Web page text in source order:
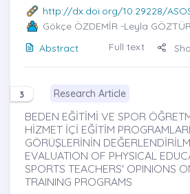
http://dx.doi.org/10.29228/
Gökçe ÖZDEMİR -Leyla
Abstract
Full text
3 Research Article
BEDEN EĞİTİMİ VE SPOR
HİZMET İÇİ EĞİTİM
GÖRÜŞLERİNİN
EVALUATION OF PHYSICAL
SPORTS TEACHERS' OPINIONS
TRAINING PROGRAMS